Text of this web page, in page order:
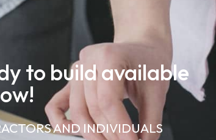
to build available
AND INDIVIDUALS